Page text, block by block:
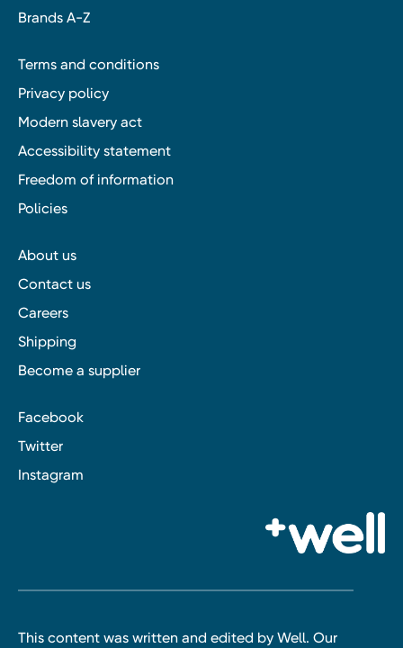
Brands A-Z
Terms and conditions
Privacy policy
Modern slavery act
Accessibility statement
Freedom of information
Policies
About us
Contact us
Careers
Shipping
Become a supplier
Facebook
Twitter
Instagram
This content was written and edited by Well. Our